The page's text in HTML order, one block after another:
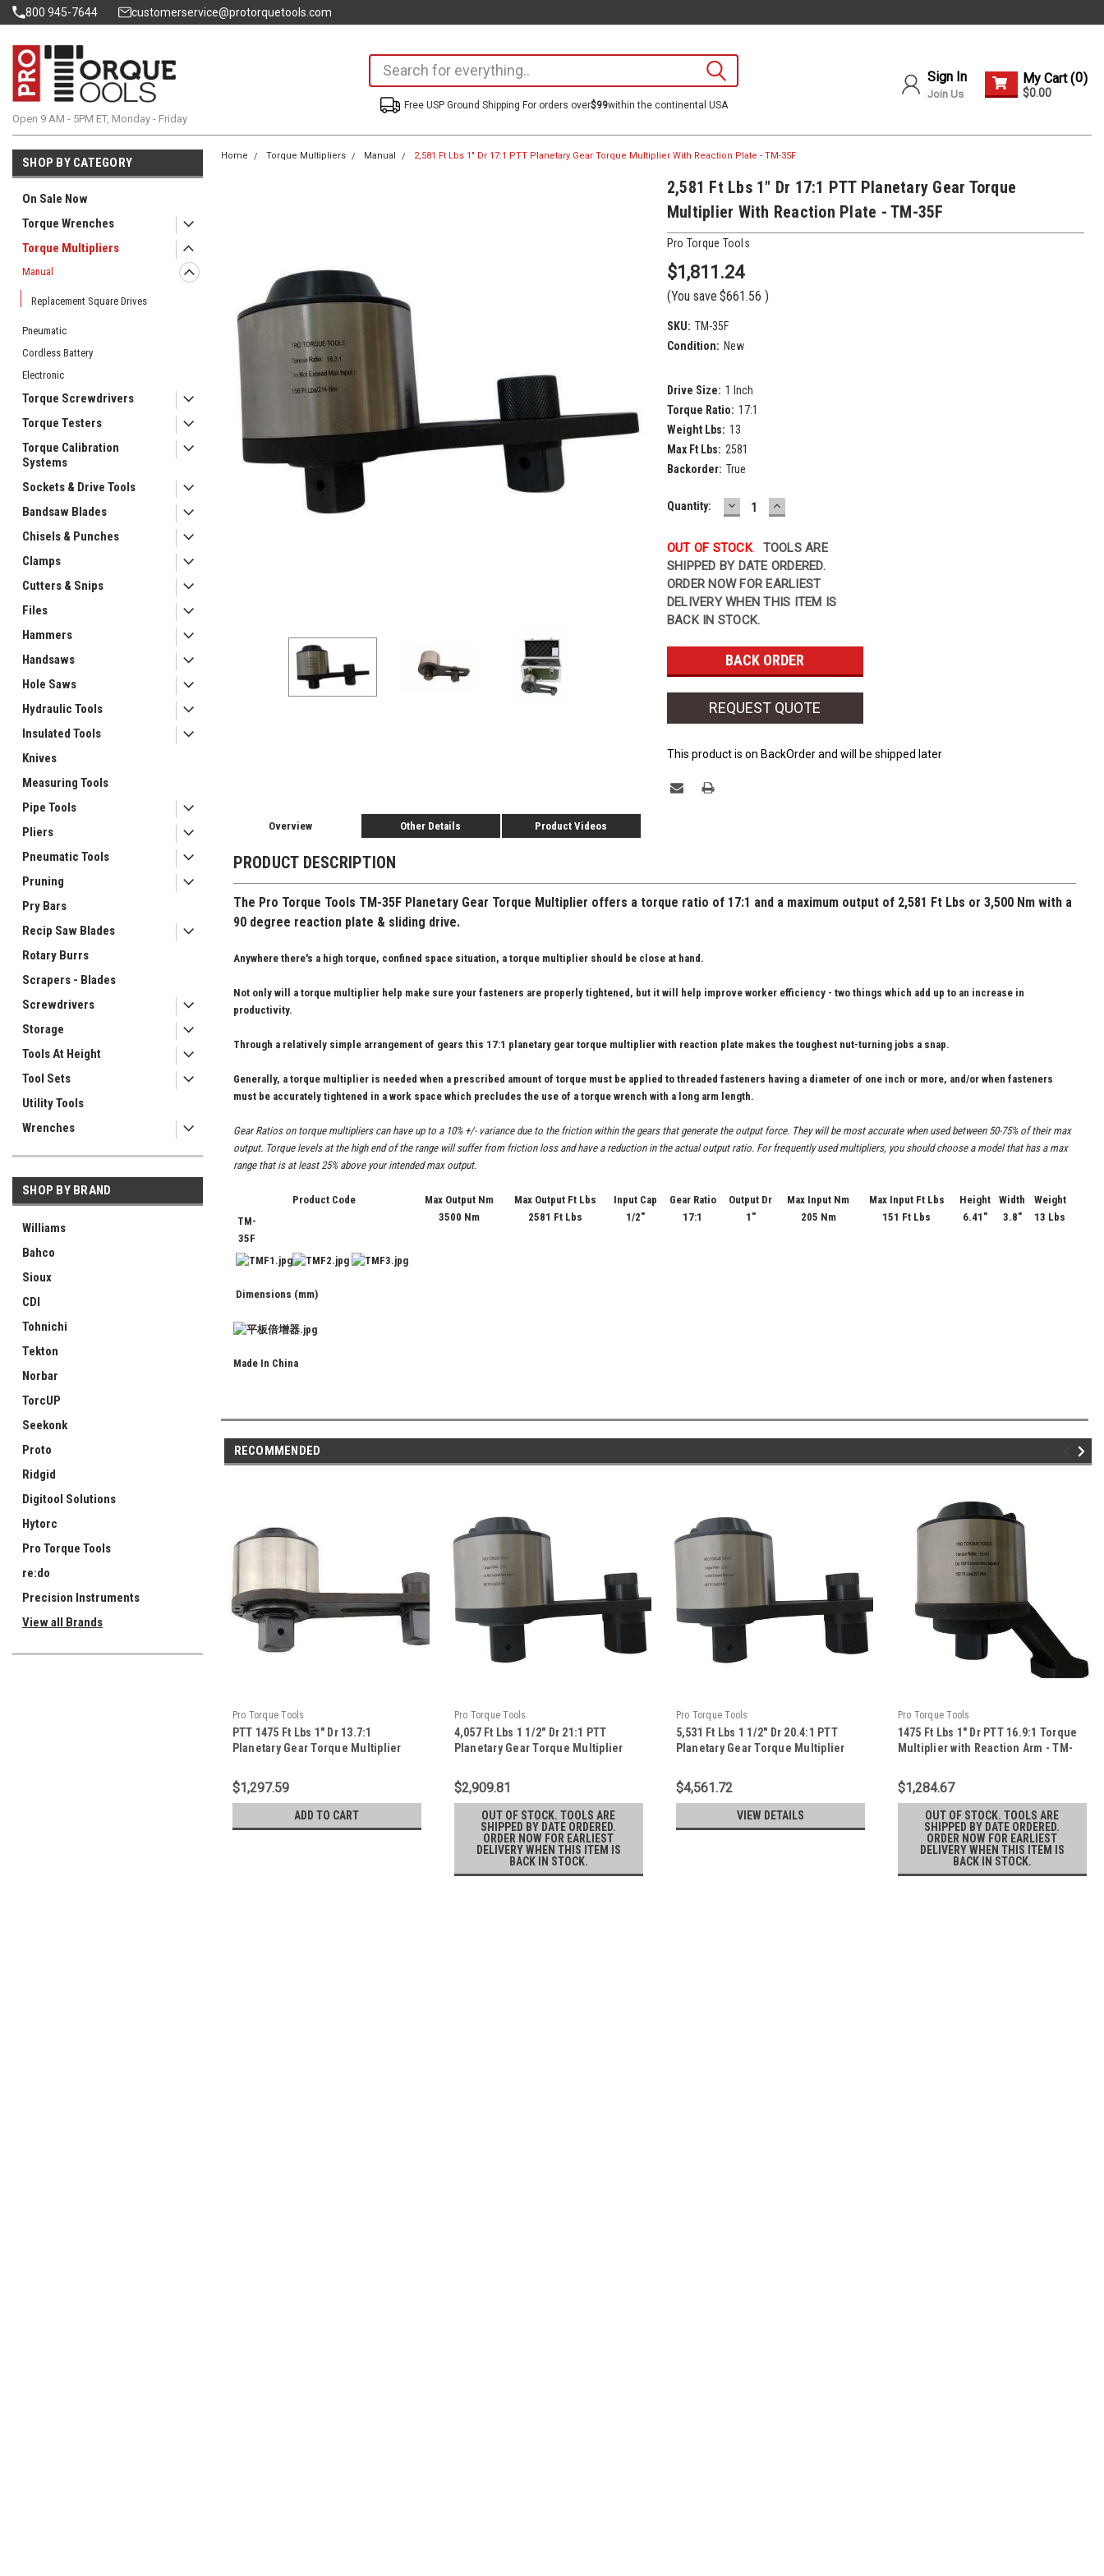
800 945-7644 customerservice@protorquetools.com
Open 9 AM - 5PM ET, Monday - Friday
Free USP Ground Shipping For orders over$99within the continental USA
Sign In
Join Us
My Cart (0)
$0.00
SHOP BY CATEGORY
On Sale Now
Torque Wrenches
Torque Multipliers
Manual
Replacement Square Drives
Pneumatic
Cordless Battery
Electronic
Torque Screwdrivers
Torque Testers
Torque Calibration
Systems
Sockets & Drive Tools
Bandsaw Blades
Chisels & Punches
Clamps
Cutters & Snips
Files
Hammers
Handsaws
Hole Saws
Hydraulic Tools
Insulated Tools
Knives
Measuring Tools
Pipe Tools
Pliers
Pneumatic Tools
Pruning
Pry Bars
Recip Saw Blades
Rotary Burrs
Scrapers - Blades
Screwdrivers
Storage
Tools At Height
Tool Sets
Utility Tools
Wrenches
SHOP BY BRAND
Williams
Bahco
Sioux
CDI
Tohnichi
Tekton
Norbar
TorcUP
Seekonk
Proto
Ridgid
Digitool Solutions
Hytorc
Pro Torque Tools
re:do
Precision Instruments
View all Brands
Home Torque Multipliers Manual 2,581 Ft Lbs 1" Dr 17:1 PTT Planetary Gear Torque Multiplier With Reaction Plate - TM-35F
2,581 Ft Lbs 1" Dr 17:1 PTT Planetary Gear Torque
Multiplier With Reaction Plate - TM-35F
Pro Torque Tools
$1,811.24
(You save $661.56 )
SKU: TM-35F
Condition: New
Drive Size: 1 Inch
Torque Ratio: 17:1
Weight Lbs: 13
Max Ft Lbs: 2581
Backorder: True
Current
Quantity: DECREASE
QUANTITY:
INCREASE
QUANTITY:
OUT OF STOCK. TOOLS ARE
SHIPPED BY DATE ORDERED.
ORDER NOW FOR EARLIEST
DELIVERY WHEN THIS ITEM IS
BACK IN STOCK.
REQUEST QUOTE
This product is on BackOrder and will be shipped later
Overview Other Details Product Videos
PRODUCT DESCRIPTION
The Pro Torque Tools TM-35F Planetary Gear Torque Multiplier offers a torque ratio of 17:1 and a maximum output of 2,581 Ft Lbs or 3,500 Nm with a
90 degree reaction plate & sliding drive.
Anywhere there's a high torque, confined space situation, a torque multiplier should be close at hand.
Not only will a torque multiplier help make sure your fasteners are properly tightened, but it will help improve worker efficiency - two things which add up to an increase in
productivity.
Through a relatively simple arrangement of gears this 17:1 planetary gear torque multiplier with reaction plate makes the toughest nut-turning jobs a snap.
Generally, a torque multiplier is needed when a prescribed amount of torque must be applied to threaded fasteners having a diameter of one inch or more, and/or when fasteners
must be accurately tightened in a work space which precludes the use of a torque wrench with a long arm length.
Gear Ratios on torque multipliers can have up to a 10% +/- variance due to the friction within the gears that generate the output force. They will be most accurate when used between 50-75% of their max
output. Torque levels at the high end of the range will suffer from friction loss and have a reduction in the actual output ratio. For frequently used multipliers, you should choose a model that has a max
range that is at least 25% above your intended max output.
Product Code Max Output Nm Max Output Ft Lbs Input Cap Gear Ratio Output Dr Max Input Nm Max Input Ft Lbs Height Width
Weight
TM-
35F
3500 Nm 2581 Ft Lbs 1/2" 17:1 1" 205 Nm 151 Ft Lbs 6.41" 3.8" 13 Lbs
Dimensions (mm)
Made In China
RECOMMENDED
Pro Torque Tools
PTT 1475 Ft Lbs 1" Dr 13.7:1
Planetary Gear Torque Multiplier
$1,297.59
ADD TO CART
Pro Torque Tools
4,057 Ft Lbs 1 1/2" Dr 21:1 PTT
Planetary Gear Torque Multiplier
$2,909.81
OUT OF STOCK. TOOLS ARE
SHIPPED BY DATE ORDERED.
ORDER NOW FOR EARLIEST
DELIVERY WHEN THIS ITEM IS
BACK IN STOCK.
Pro Torque Tools
5,531 Ft Lbs 1 1/2" Dr 20.4:1 PTT
Planetary Gear Torque Multiplier
$4,561.72
VIEW DETAILS
Pro Torque Tools
1475 Ft Lbs 1" Dr PTT 16.9:1 Torque
Multiplier with Reaction Arm - TM-
$1,284.67
OUT OF STOCK. TOOLS ARE
SHIPPED BY DATE ORDERED.
ORDER NOW FOR EARLIEST
DELIVERY WHEN THIS ITEM IS
BACK IN STOCK.